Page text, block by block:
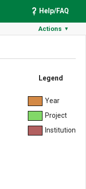
Help/FAQ
Actions ▼
Legend
Year
Project
Institution